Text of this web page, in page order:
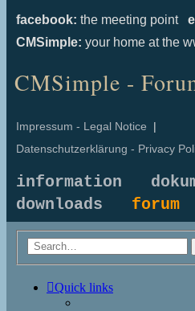
facebook: the meeting point
CMSimple: your home at the
CMSimple -
Impressum - Legal Notice |
Datenschutzerklärung - Privacy
information
downloads forum
Quick links